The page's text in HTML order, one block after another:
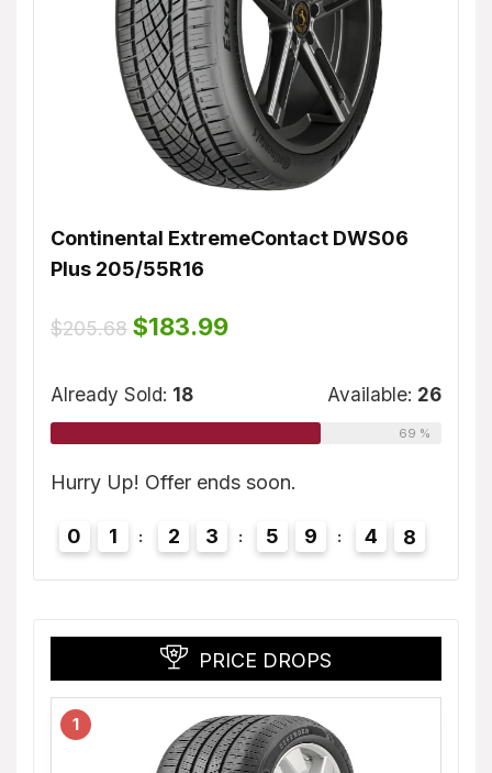
Continental ExtremeContact DWS06
Plus 205/55R16
$205.68 Original
price
$205.68.
$183.99Current
Already Sold: 18 Available: 26
69 %
Hurry Up! Offer ends soon.
0 1 2 3 5 9 4 7
PRICE DROPS
1